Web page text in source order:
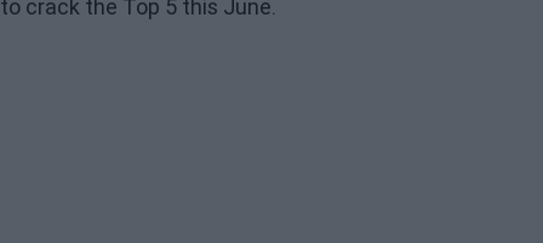
to crack the Top 5 this June.